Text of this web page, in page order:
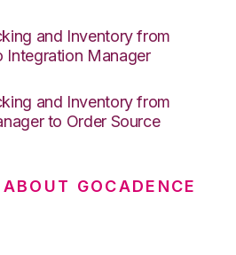
and Inventory from
Integration Manager
and Inventory from
to Order Source
GOCADENCE